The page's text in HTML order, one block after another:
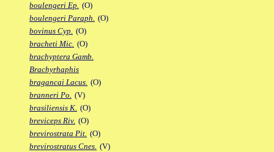
boulengeri Ep. (O)
boulengeri Paraph. (O)
bovinus Cyp. (O)
bracheti Mic. (O)
brachyptera Gamb.
Brachyrhaphis
bragancai Lacus. (O)
branneri Po. (V)
brasiliensis K. (O)
breviceps Riv. (O)
brevirostrata Pit. (O)
brevirostratus Cnes. (V)